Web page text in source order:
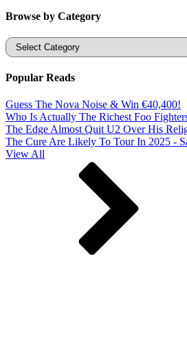
Browse by Category
Categories
Popular Reads
Guess The Nova Noise & Win €40,400!
Who Is Actually The Richest Foo
The Edge Almost Quit U2 Over His
The Cure Are Likely To Tour In 2025 -
View All